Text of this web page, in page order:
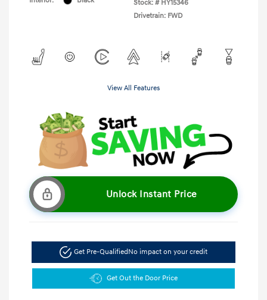
Stock: # HY15346
Drivetrain: FWD
View All Features
Unlock Instant Price
Get Pre-QualifiedNo impact on your credit
Get Out the Door Price